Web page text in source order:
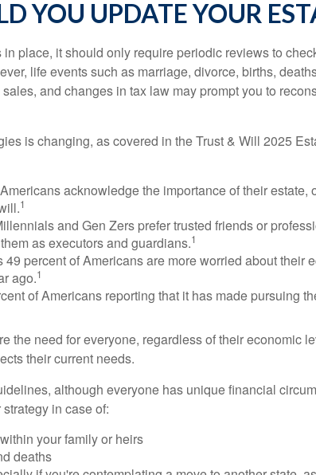
YOU UPDATE YOUR
place, it should only require periodic reviews to
life events such as marriage, divorce, births,
and changes in tax law may prompt you to
is changing, as covered in the Trust & Will 2025
acknowledge the importance of their estate,
1
and Gen Zers prefer trusted friends or
as executors and guardians.1
49 percent of Americans are more worried about their
ago.1
of Americans reporting that it has made pursuing
the need for everyone, regardless of their economic
their current needs.
although everyone has unique financial
in case of:
your family or heirs
deaths